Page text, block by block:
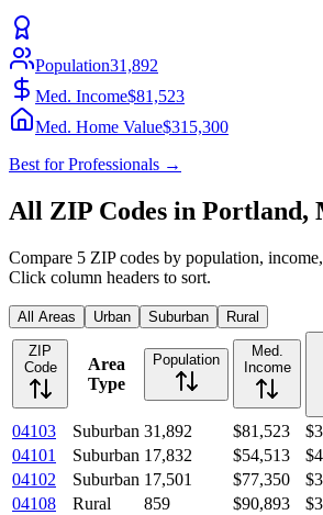
Population31,892
Med. Income$81,523
Med. Home Value$315,300
Best forProfessionals →
All ZIP Codes in Portland,
Compare 5 ZIP codes by population,
Click column headers to sort.
All Areas Urban Suburban Rural
ZIP
Code
Area
Type
Population
Med.
Income
04103 Suburban 31,892 $81,523
04101
Suburban 17,832 $54,513
04102
Suburban 17,501 $77,350
04108
Rural 859 $90,893